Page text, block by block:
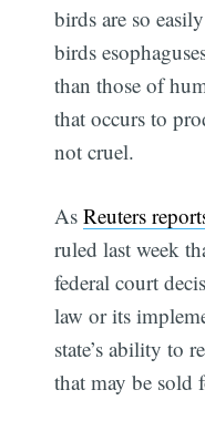
birds are so
birds
than those of
that occurs to
not cruel.
AsReuters
ruled last week
federal court
law or its
state’s ability to
that may be sold